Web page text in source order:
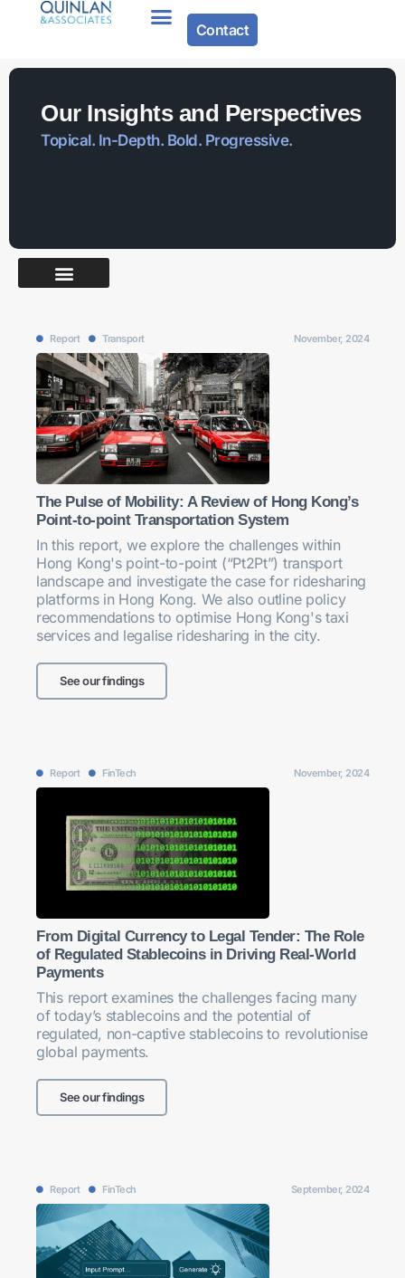
Contact
Our Insights and Perspectives
Topical. In-Depth. Bold. Progressive.
Report Transport November, 2024
The Pulse of Mobility: A Review of Hong Kong’s
Point-to-point Transportation System
In this report, we explore the challenges within
Hong Kong's point-to-point (“Pt2Pt”) transport
landscape and investigate the case for ridesharing
platforms in Hong Kong. We also outline policy
recommendations to optimise Hong Kong's taxi
services and legalise ridesharing in the city.
See our findings
Report FinTech November, 2024
From Digital Currency to Legal Tender: The Role
of Regulated Stablecoins in Driving Real-World
Payments
This report examines the challenges facing many
of today’s stablecoins and the potential of
regulated, non-captive stablecoins to revolutionise
global payments.
See our findings
Report FinTech September, 2024